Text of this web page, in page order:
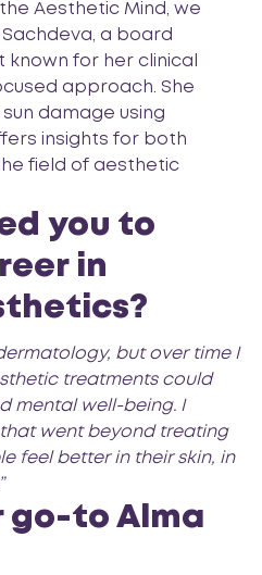
the Aesthetic Mind, we
a board
for her clinical
approach. She
damage using
insights for both
field of aesthetic
you to
in
but over time I
treatments could
mental well-being. I
went beyond treating
feel better in their skin, in
go-to Alma